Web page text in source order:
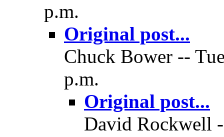
p.m.
Original post...
Chuck Bower --
p.m.
Original post...
David Rockwell